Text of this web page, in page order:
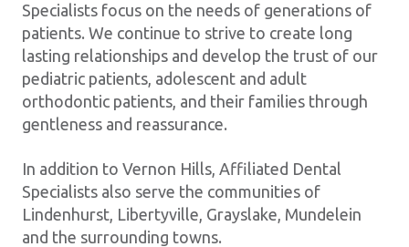
Specialists focus on the needs of generations of
patients. We continue to strive to create long
lasting relationships and develop the trust of our
pediatric patients, adolescent and adult
orthodontic patients, and their families through
gentleness and reassurance.
In addition to Vernon Hills, Affiliated Dental
Specialists also serve the communities of
Lindenhurst, Libertyville, Grayslake, Mundelein
and the surrounding towns.